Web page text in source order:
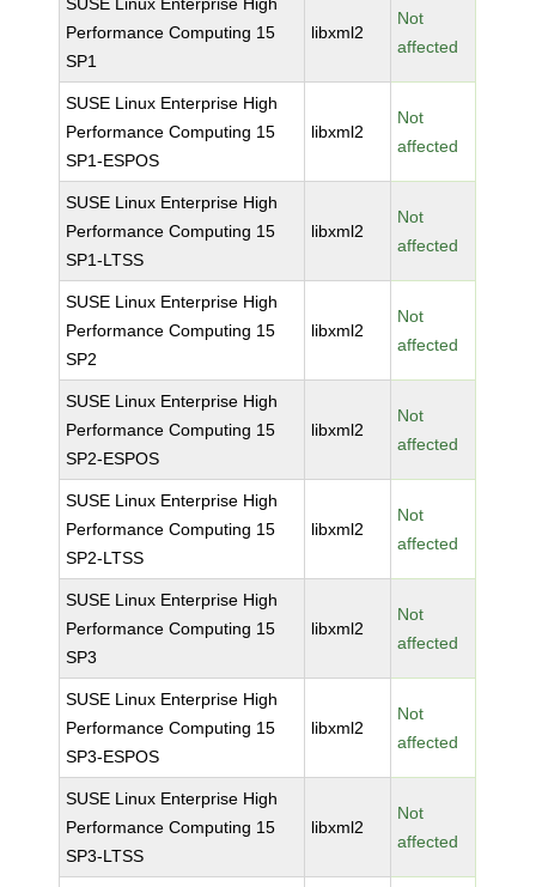
Performance Computing 15
SP1
libxml2
Not
affected
SUSE Linux Enterprise High
Performance Computing 15
SP1-ESPOS
libxml2
Not
affected
SUSE Linux Enterprise High
Performance Computing 15
SP1-LTSS
libxml2
Not
affected
SUSE Linux Enterprise High
Performance Computing 15
SP2
libxml2
Not
affected
SUSE Linux Enterprise High
Performance Computing 15
SP2-ESPOS
libxml2
Not
affected
SUSE Linux Enterprise High
Performance Computing 15
SP2-LTSS
libxml2
Not
affected
SUSE Linux Enterprise High
Performance Computing 15
SP3
libxml2
Not
affected
SUSE Linux Enterprise High
Performance Computing 15
SP3-ESPOS
libxml2
Not
affected
SUSE Linux Enterprise High
Performance Computing 15
SP3-LTSS
libxml2
Not
affected